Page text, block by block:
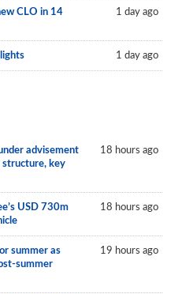
CLO in 14
1 day ago
1 day ago
advisement
structure, key
18 hours ago
USD 730m
18 hours ago
summer as
summer
19 hours ago